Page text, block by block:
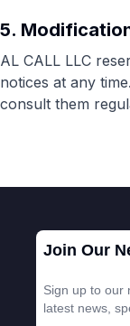
5.
AL CALL LLC
notices at any
consult them
Join Our
Sign up to our
latest news,